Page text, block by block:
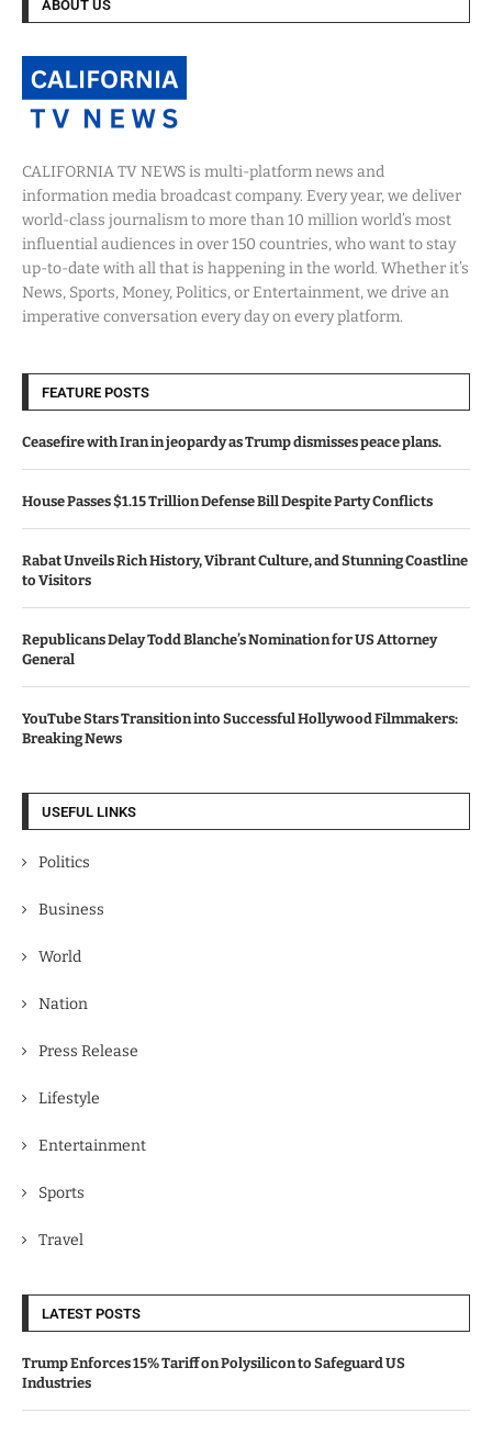
ABOUT US
CALIFORNIA TV NEWS is multi-platform news and
information media broadcast company. Every year, we deliver
world-class journalism to more than 10 million world’s most
influential audiences in over 150 countries, who want to stay
up-to-date with all that is happening in the world. Whether it’s
News, Sports, Money, Politics, or Entertainment, we drive an
imperative conversation every day on every platform.
FEATURE POSTS
Ceasefire with Iran in jeopardy as Trump dismisses peace plans.
House Passes $1.15 Trillion Defense Bill Despite Party Conflicts
Rabat Unveils Rich History, Vibrant Culture, and Stunning Coastline
to Visitors
Republicans Delay Todd Blanche’s Nomination for US Attorney
General
YouTube Stars Transition into Successful Hollywood Filmmakers:
Breaking News
USEFUL LINKS
Politics
Business
World
Nation
Press Release
Lifestyle
Entertainment
Sports
Travel
LATEST POSTS
Trump Enforces 15% Tariff on Polysilicon to Safeguard US
Industries